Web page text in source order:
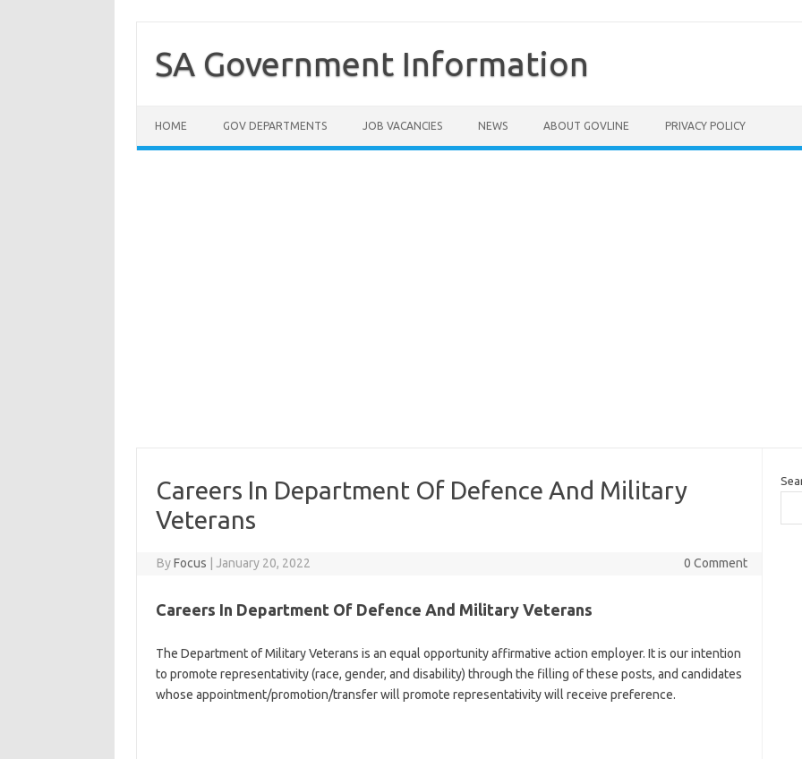
contentSA Government Information
HOME GOV DEPARTMENTS JOB VACANCIES NEWS ABOUT GOVLINE PRIVACY POLICY
Careers In Department Of Defence And Military
Veterans
ByFocus January 20, 2022 0 Comment
Careers In Department Of Defence And Military Veterans
The Department of Military Veterans is an equal opportunity affirmative action employer. It is our intention
to promote representativity (race, gender, and disability) through the filling of these posts, and candidates
whose appointment/promotion/transfer will promote representativity will receive preference.